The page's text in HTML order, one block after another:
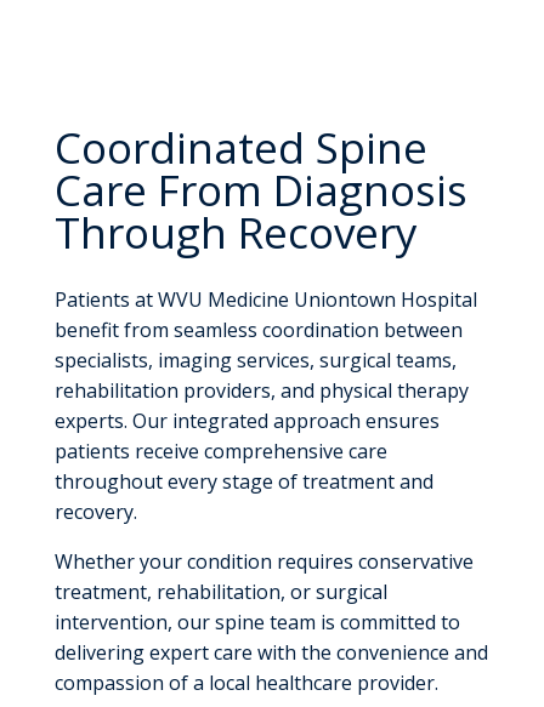
Coordinated Spine
Care From Diagnosis
Through Recovery
Patients at WVU Medicine Uniontown Hospital
benefit from seamless coordination between
specialists, imaging services, surgical teams,
rehabilitation providers, and physical therapy
experts. Our integrated approach ensures
patients receive comprehensive care
throughout every stage of treatment and
recovery.
Whether your condition requires conservative
treatment, rehabilitation, or surgical
intervention, our spine team is committed to
delivering expert care with the convenience and
compassion of a local healthcare provider.